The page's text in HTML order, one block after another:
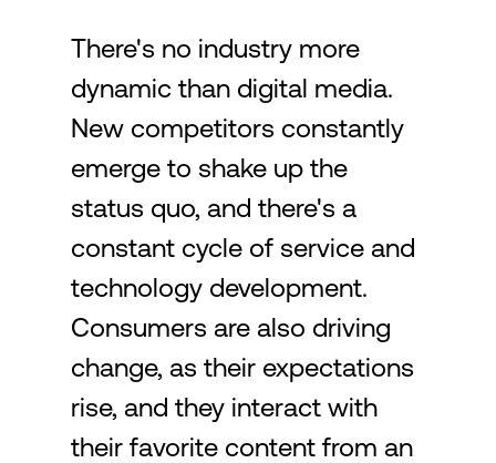
Language
Login
There's no industry more
dynamic than digital media.
New competitors constantly
emerge to shake up the
status quo, and there's a
constant cycle of service and
technology development.
Consumers are also driving
change, as their expectations
rise, and they interact with
their favorite content from an